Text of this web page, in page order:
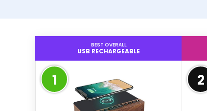
BEST OVERALL
USB RECHARGEABLE
1 2